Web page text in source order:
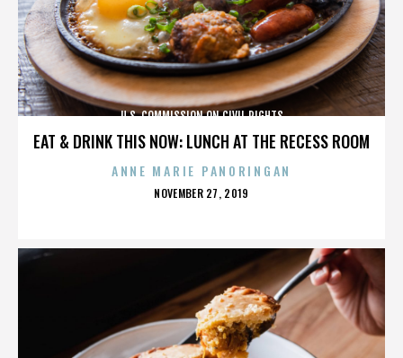
EAT & DRINK THIS NOW: LUNCH AT THE RECESS ROOM
U.S. COMMISSION ON CIVIL RIGHTS
ANNE MARIE PANORINGAN
POSTED
NOVEMBER 27, 2019